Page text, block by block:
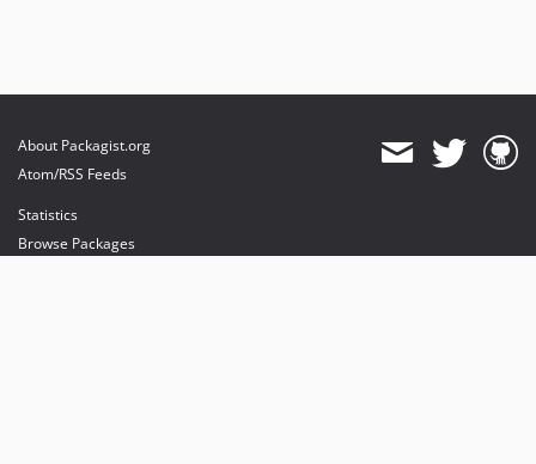
About Packagist.org
Atom/RSS Feeds
Statistics
Browse Packages